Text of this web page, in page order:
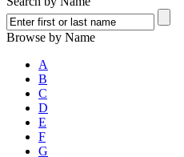
Browse by Name
A
B
C
D
E
F
G